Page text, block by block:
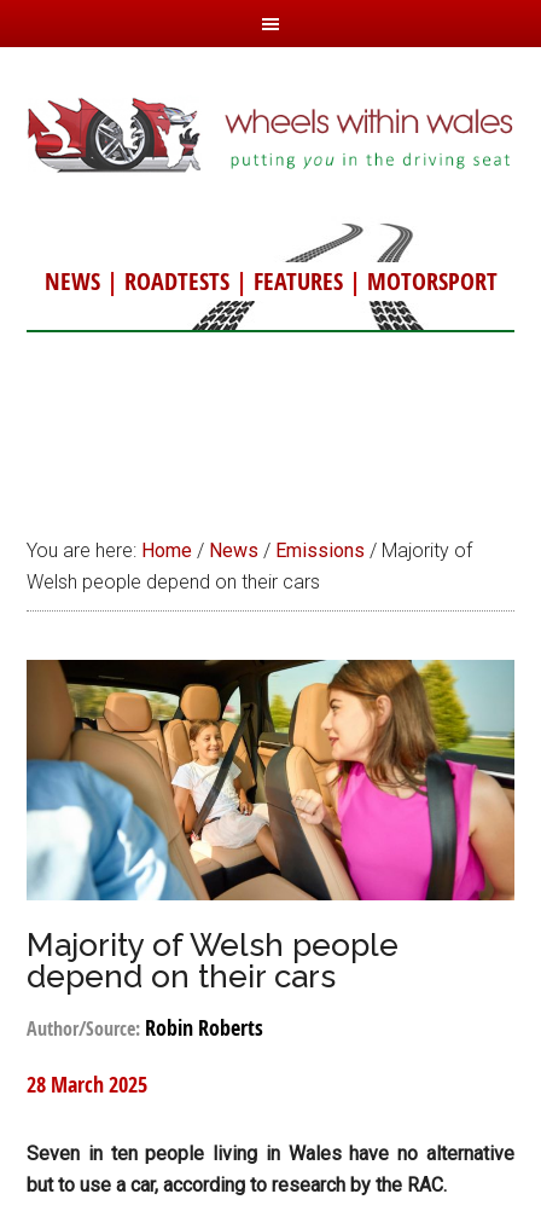
NEWS| ROADTESTS| FEATURES| MOTORSPORT
You are here: Home / News / Emissions / Majority of
Welsh people depend on their cars
Majority of Welsh people
depend on their cars
Author/Source: Robin Roberts
28 March 2025
Seven in ten people living in Wales have no alternative
but to use a car, according to research by the RAC.